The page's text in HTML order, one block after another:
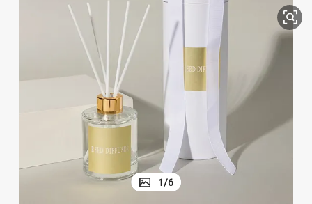
container house
tshirt
pullover hoody
human hair wig
1/6